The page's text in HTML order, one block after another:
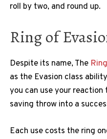
roll by two, and round up.
Ring of
Despite its name, The
as the Evasion class
you can use your
saving throw into a
Each use costs the ring